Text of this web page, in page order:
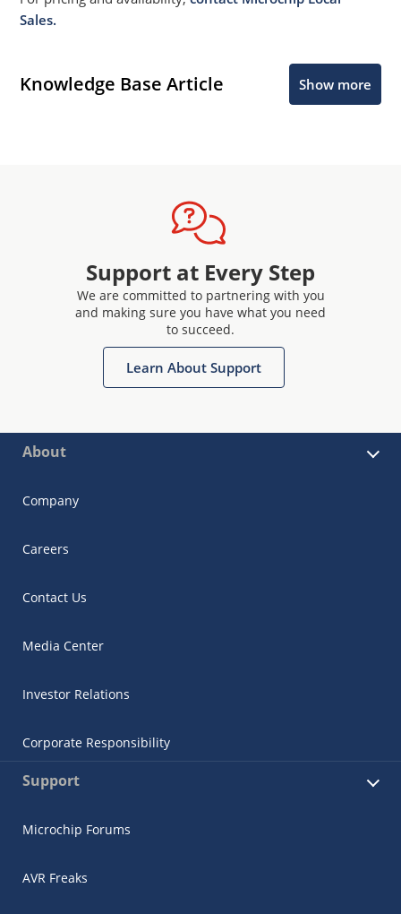
Sales.
Knowledge Base Article Show more
Support at Every Step
We are committed to partnering with you
and making sure you have what you need
to succeed.
Learn About Support
About
Company
Careers
Contact Us
Media Center
Investor Relations
Corporate Responsibility
Support
Microchip Forums
AVR Freaks